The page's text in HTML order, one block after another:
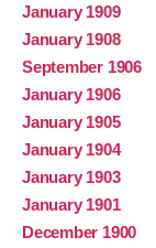
January 1909
January 1908
September 1906
January 1906
January 1905
January 1904
January 1903
January 1901
December 1900